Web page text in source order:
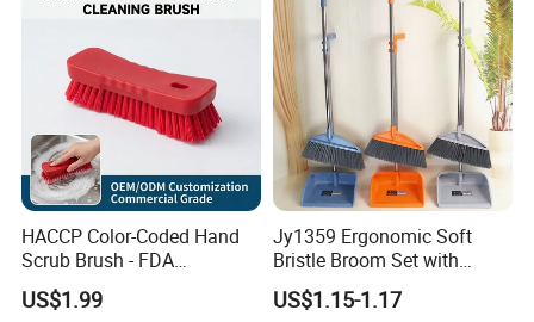
HACCP Color-Coded Hand
Scrub Brush - FDA
Compliant Food Grade PBT
Bristles for Industrial Use
US$1.99
Jy1359 Ergonomic Soft
Bristle Broom Set with
Round Hole Hanging
Storage
US$1.15-1.17